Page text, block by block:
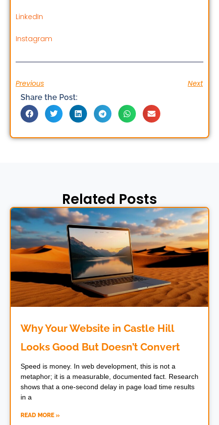
LinkedIn
Instagram
Previous Next
Share the Post:
Related Posts
Why Your Website in Castle Hill
Looks Good But Doesn’t Convert
Speed is money. In web development, this is not a
metaphor; it is a measurable, documented fact. Research
shows that a one-second delay in page load time results
in a
READ MORE »